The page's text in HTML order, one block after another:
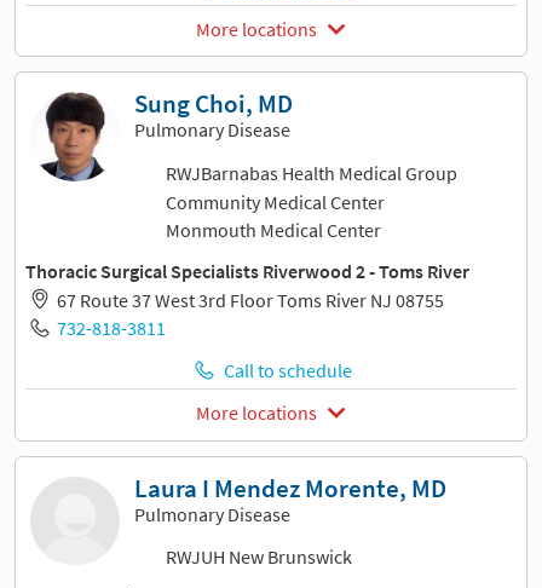
More locations
Sung Choi, MD
Pulmonary Disease
RWJBarnabas Health Medical Group
Community Medical Center
Monmouth Medical Center
Thoracic Surgical Specialists Riverwood 2 - Toms River
67 Route 37 West 3rd Floor Toms River NJ 08755
732-818-3811
Call to schedule
More locations
Laura I Mendez Morente, MD
Pulmonary Disease
RWJUH New Brunswick